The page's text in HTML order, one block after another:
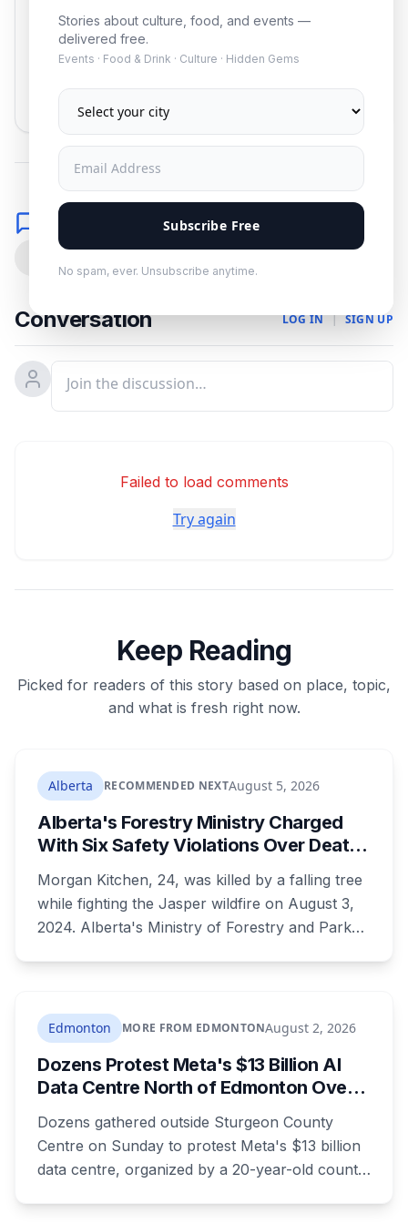
Stories about culture, food, and events —
delivered free.
Events · Food & Drink · Culture · Hidden Gems
Subscribe Free
No spam, ever. Unsubscribe anytime.
Subscribe
Comments
Conversation LOG IN | SIGN UP
Failed to load comments
Try again
Keep Reading
Picked for readers of this story based on place, topic,
and what is fresh right now.
Alberta RECOMMENDED NEXTAugust 5, 2026
Alberta's Forestry Ministry Charged
With Six Safety Violations Over Death
Morgan Kitchen, 24, was killed by a falling tree
while fighting the Jasper wildfire on August 3,
2024. Alberta's Ministry of Forestry and Parks,
prosecutions expired.
Edmonton MORE FROM EDMONTONAugust 2, 2026
Dozens Protest Meta's $13 Billion AI
Data Centre North of Edmonton Over
Dozens gathered outside Sturgeon County
Centre on Sunday to protest Meta's $13 billion
data centre, organized by a 20-year-old county